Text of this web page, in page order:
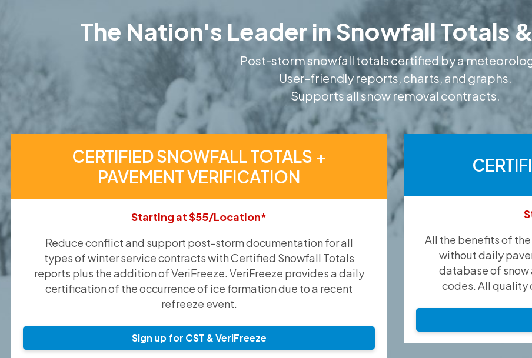
The Nation's Leader in Snowfall Totals
Post-storm snowfall totals certified by a
User-friendly reports, charts, and graphs.
Supports all snow removal contracts.
CERTIFIED SNOWFALL TOTALS +
PAVEMENT VERIFICATION
Starting at $55/Location*
Reduce conflict and support post-storm documentation for all
types of winter service contracts with Certified Snowfall Totals
reports plus the addition of VeriFreeze. VeriFreeze provides a daily
certification of the occurrence of ice formation due to a recent
refreeze event.
Sign up for CST & VeriFreeze
All the benefits of
without daily
database of snow
codes. All quality